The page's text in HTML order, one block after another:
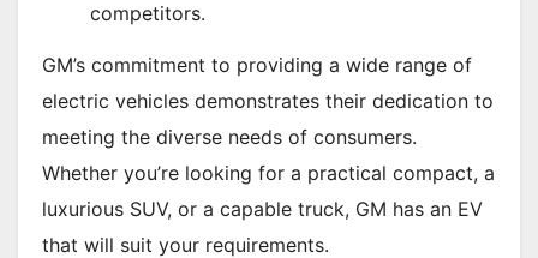
competitors.
GM’s commitment to providing a wide range of
electric vehicles demonstrates their dedication to
meeting the diverse needs of consumers.
Whether you’re looking for a practical compact, a
luxurious SUV, or a capable truck, GM has an EV
that will suit your requirements.